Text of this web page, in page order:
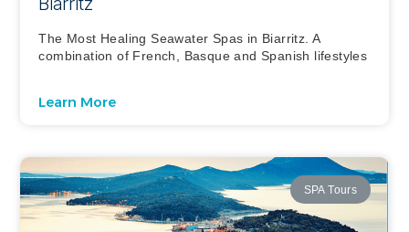
The Most Healing Seawater Spas in Biarritz. A
combination of French, Basque and Spanish lifestyles
Learn More
SPA Tours